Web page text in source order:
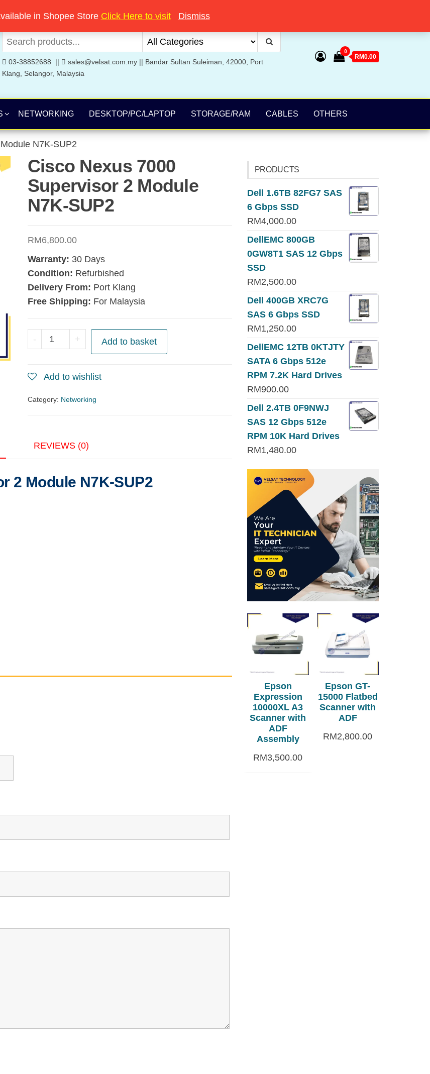
03-38852688 ||
sales@velsat.com.my || Bandar Sultan Suleiman, 42000, Port
Klang, Selangor, Malaysia
0
RM0.00
NETWORKING DESKTOP/PC/LAPTOP STORAGE/RAM CABLES OTHERS
N7K-SUP2
Cisco Nexus 7000
Supervisor 2 Module
N7K-SUP2
RM6,800.00
Warranty: 30 Days
Condition: Refurbished
Delivery From: Port Klang
Free Shipping: For Malaysia
-
Cisco
Nexus
Supervisor
Module
quantity
+ Add to basket
Add to wishlist
Category: Networking
REVIEWS (0)
2 Module N7K-SUP2
PRODUCTS
Dell 1.6TB 82FG7 SAS
6 Gbps SSD
RM4,000.00
DellEMC 800GB
0GW8T1 SAS 12 Gbps
SSD
RM2,500.00
Dell 400GB XRC7G
SAS 6 Gbps SSD
RM1,250.00
DellEMC 12TB 0KTJTY
SATA 6 Gbps 512e
RPM 7.2K Hard Drives
RM900.00
Dell 2.4TB 0F9NWJ
SAS 12 Gbps 512e
RPM 10K Hard Drives
RM1,480.00
Epson
Expression
10000XL A3
Scanner with
ADF
Assembly
RM3,500.00
Epson GT-
15000 Flatbed
Scanner with
ADF
RM2,800.00
in Shopee Store Click Here to visit Dismiss